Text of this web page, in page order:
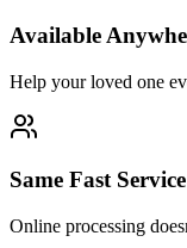
Available
Help your loved one
Same Fast Service
Online processing